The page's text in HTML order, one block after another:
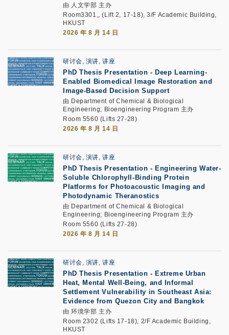
由 人文学部 主办
Room3301,, (Lift 2, 17-18), 3/F Academic Building,
HKUST
2026 年 8 月 14 日
研讨会, 演讲, 讲座
PhD Thesis Presentation - Deep Learning-
Enabled Biomedical Image Restoration and
Image-Based Decision Support
由 Department of Chemical & Biological
Engineering; Bioengineering Program 主办
Room 5560 (Lifts 27-28)
2026 年 8 月 14 日
研讨会, 演讲, 讲座
PhD Thesis Presentation - Engineering Water-
Soluble Chlorophyll-Binding Protein
Platforms for Photoacoustic Imaging and
Photodynamic Theranostics
由 Department of Chemical & Biological
Engineering; Bioengineering Program 主办
Room 5560 (Lifts 27-28)
2026 年 8 月 14 日
研讨会, 演讲, 讲座
PhD Thesis Presentation - Extreme Urban
Heat, Mental Well-Being, and Informal
Settlement Vulnerability in Southeast Asia:
Evidence from Quezon City and Bangkok
由 环境学部 主办
Room 2302 (Lifts 17-18), 2/F Academic Building,
HKUST